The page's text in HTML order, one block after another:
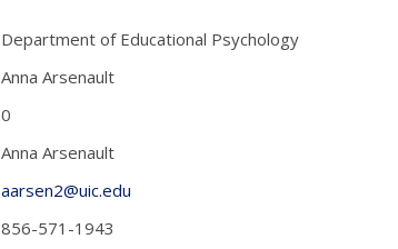
Department of Educational Psychology
Anna Arsenault
0
Anna Arsenault
aarsen2@uic.edu
856-571-1943